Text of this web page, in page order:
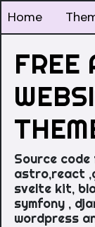
Home
FREE
Source code
astro,react
svelte kit,
symfony ,
wordpress